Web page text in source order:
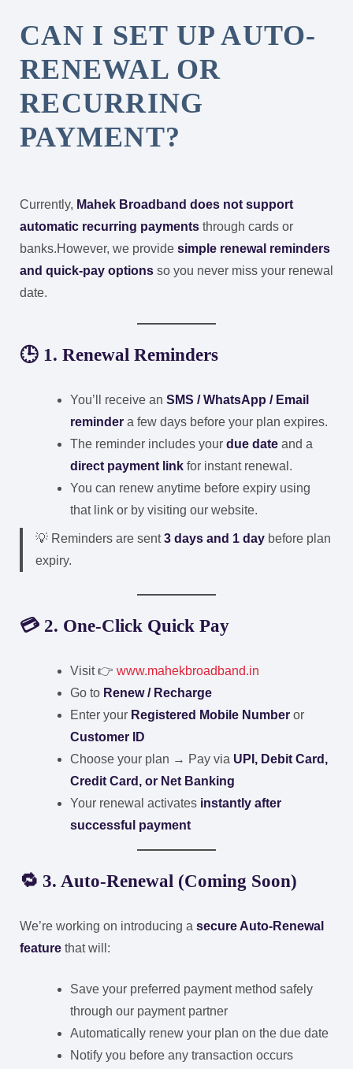
CAN I SET UP AUTO-
RENEWAL OR
RECURRING
PAYMENT?
Currently, Mahek Broadband does not support
automatic recurring payments through cards or
banks.However, we provide simple renewal reminders
and quick-pay options so you never miss your renewal
date.
🕒 1. Renewal Reminders
You’ll receive an SMS / WhatsApp / Email
reminder a few days before your plan expires.
The reminder includes your due date and a
direct payment link for instant renewal.
You can renew anytime before expiry using
that link or by visiting our website.
💡 Reminders are sent3 days and 1 day before plan
expiry.
💳 2. One-Click Quick Pay
Visit 👉 www.mahekbroadband.in
Go to Renew / Recharge
Enter your Registered Mobile Number or
Customer ID
Choose your plan → Pay via UPI, Debit Card,
Credit Card, or Net Banking
Your renewal activates instantly after
successful payment
🔁 3. Auto-Renewal (Coming Soon)
We’re working on introducing a secure Auto-Renewal
feature that will:
Save your preferred payment method safely
through our payment partner
Automatically renew your plan on the due date
Notify you before any transaction occurs